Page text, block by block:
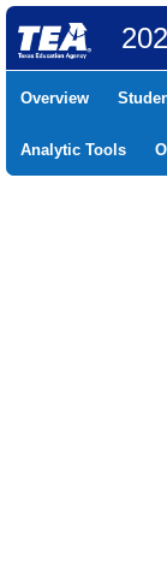
Overview
Analytic Tools